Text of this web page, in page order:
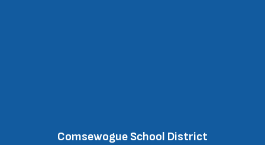
Comsewogue School District